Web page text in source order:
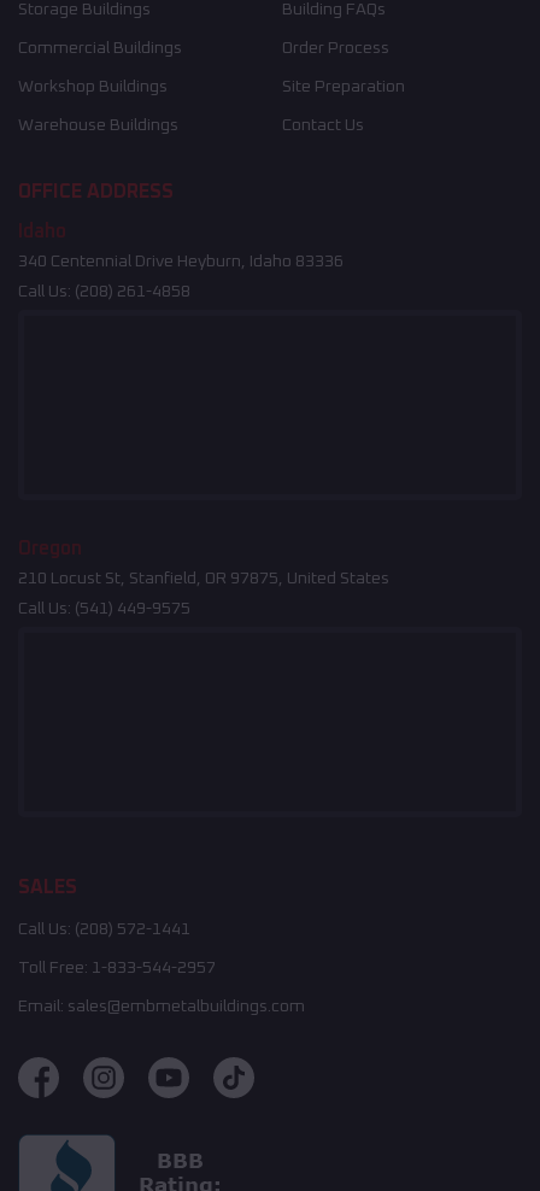
Storage Buildings
Commercial Buildings
Workshop Buildings
Warehouse Buildings
Building FAQs
Order Process
Site Preparation
Contact Us
OFFICE ADDRESS
Idaho
340 Centennial Drive Heyburn, Idaho 83336
Call Us: (208) 261-4858
Oregon
210 Locust St, Stanfield, OR 97875, United States
Call Us: (541) 449-9575
SALES
Call Us: (208) 572-1441
Toll Free: 1-833-544-2957
Email: sales@embmetalbuildings.com